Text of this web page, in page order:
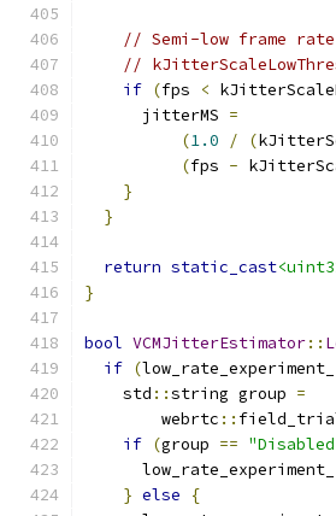
// Semi-low frame
//
if (fps <
      jitterMS
=
(1.0 / (
(fps -
}
}
return static_cast
}
bool VCMJitterEstimator::
if (low_rate_experiment_
    std
::string group =
        webrtc
::
if (group ==
      low_rate_experiment_
} else
{